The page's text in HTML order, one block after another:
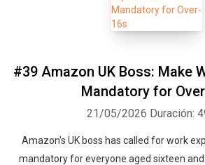
#39 Amazon UK Boss: Make
Mandatory for
21/05/2026 Duración:
Amazon's UK boss has called for work
mandatory for everyone aged sixteen